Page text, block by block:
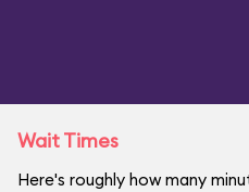
Wait Times
Here's roughly how many